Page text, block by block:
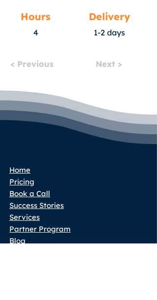
Hours
4
Delivery
1-2 days
< Previous Next >
Home
Pricing
Book a Call
Success Stories
Services
Partner Program
Blog